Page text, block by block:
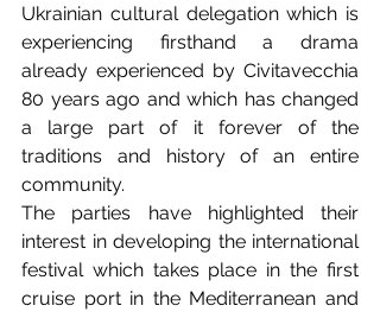
Ukrainian cultural delegation which is
experiencing firsthand a drama
already experienced by Civitavecchia
80 years ago and which has changed
a large part of it forever of the
traditions and history of an entire
community.
The parties have highlighted their
interest in developing the international
festival which takes place in the first
cruise port in the Mediterranean and